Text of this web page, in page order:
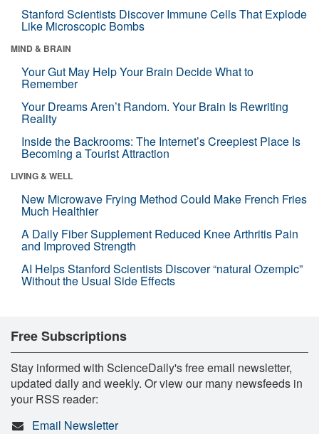
Stanford Scientists Discover Immune Cells That Explode
Like Microscopic Bombs
MIND & BRAIN
Your Gut May Help Your Brain Decide What to
Remember
Your Dreams Aren’t Random. Your Brain Is Rewriting
Reality
Inside the Backrooms: The Internet’s Creepiest Place Is
Becoming a Tourist Attraction
LIVING & WELL
New Microwave Frying Method Could Make French Fries
Much Healthier
A Daily Fiber Supplement Reduced Knee Arthritis Pain
and Improved Strength
AI Helps Stanford Scientists Discover “natural Ozempic”
Without the Usual Side Effects
Free Subscriptions
Stay informed with ScienceDaily's free email newsletter,
updated daily and weekly. Or view our many newsfeeds in
your RSS reader:
Email Newsletter